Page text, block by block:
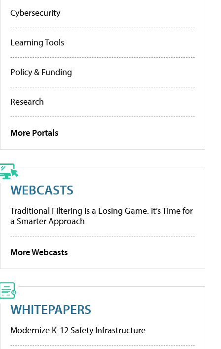
Cybersecurity
Learning Tools
Policy & Funding
Research
More Portals
WEBCASTS
Traditional Filtering Is a Losing Game. It’s Time for
a Smarter Approach
More Webcasts
WHITEPAPERS
Modernize K-12 Safety Infrastructure